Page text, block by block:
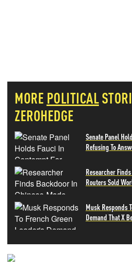
MORE POLITICAL
ZEROHEDGE
Senate Panel
Refusing To
Researcher
Routers Sold
Musk Responds
Demand That X